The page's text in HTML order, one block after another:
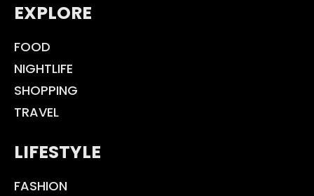
EXPLORE
FOOD
NIGHTLIFE
SHOPPING
TRAVEL
LIFESTYLE
FASHION